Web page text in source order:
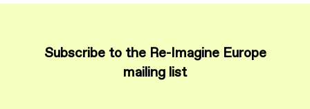
Subscribe to the Re-Imagine Europe
mailing list